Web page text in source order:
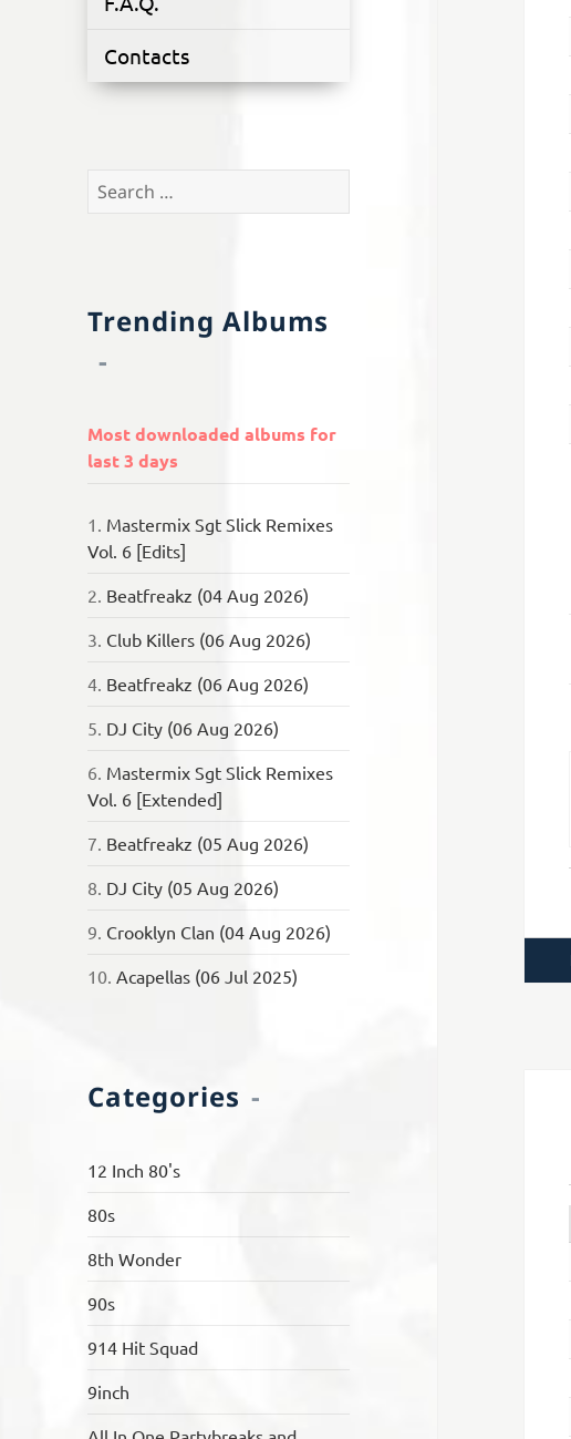
Contacts
Search
Trending Albums
Most downloaded albums for
last 3 days
1. Mastermix Sgt Slick Remixes
Vol. 6 [Edits]
2. Beatfreakz (04 Aug 2026)
3. Club Killers (06 Aug 2026)
4. Beatfreakz (06 Aug 2026)
5. DJ City (06 Aug 2026)
6. Mastermix Sgt Slick Remixes
Vol. 6 [Extended]
7. Beatfreakz (05 Aug 2026)
8. DJ City (05 Aug 2026)
9. Crooklyn Clan (04 Aug 2026)
10.Acapellas (06 Jul 2025)
Categories
12 Inch 80's
80s
8th Wonder
90s
914 Hit Squad
9inch